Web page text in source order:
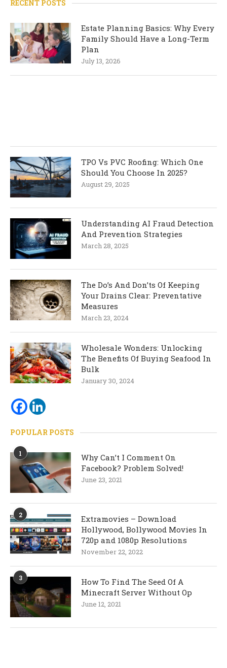
RECENT POSTS
Estate Planning Basics: Why Every
Family Should Have a Long-Term
Plan
July 13, 2026
TPO Vs PVC Roofing: Which One
Should You Choose In 2025?
August 29, 2025
Understanding AI Fraud Detection
And Prevention Strategies
March 28, 2025
The Do’s And Don’ts Of Keeping
Your Drains Clear: Preventative
Measures
March 23, 2024
Wholesale Wonders: Unlocking
The Benefits Of Buying Seafood In
Bulk
January 30, 2024
POPULAR POSTS
1
Why Can’t I Comment On
Facebook? Problem Solved!
June 23, 2021
2
Extramovies – Download
Hollywood, Bollywood Movies In
720p and 1080p Resolutions
November 22, 2022
3
How To Find The Seed Of A
Minecraft Server Without Op
June 12, 2021